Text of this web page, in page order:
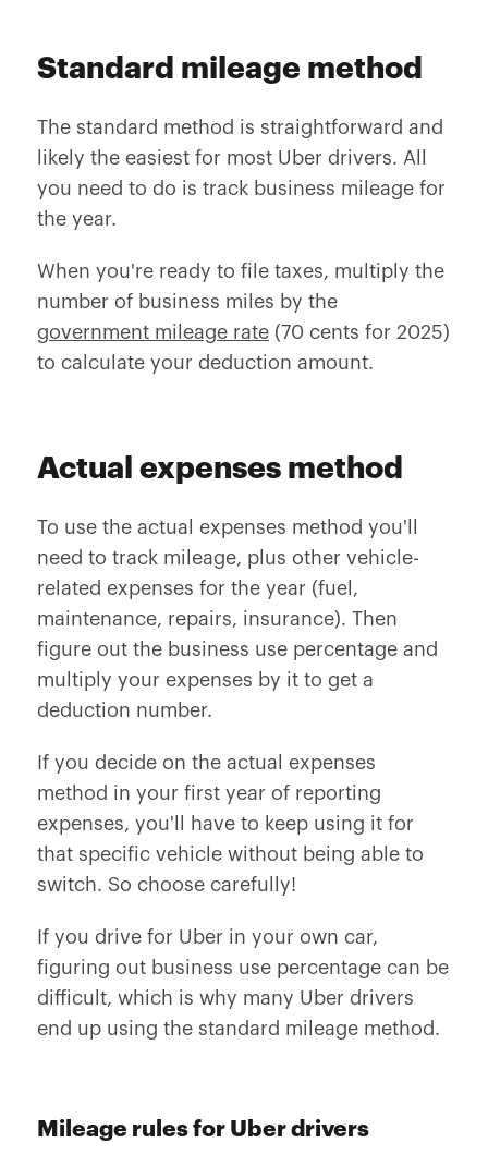
Standard mileage method
The standard method is straightforward and
likely the easiest for most Uber drivers. All
you need to do is track business mileage for
the year.
When you're ready to file taxes, multiply the
number of business miles by the
government mileage rate(70 cents for 2025)
to calculate your deduction amount.
Actual expenses method
To use the actual expenses method you'll
need to track mileage, plus other vehicle-
related expenses for the year (fuel,
maintenance, repairs, insurance). Then
figure out the business use percentage and
multiply your expenses by it to get a
deduction number.
If you decide on the actual expenses
method in your first year of reporting
expenses, you'll have to keep using it for
that specific vehicle without being able to
switch. So choose carefully!
If you drive for Uber in your own car,
figuring out business use percentage can be
difficult, which is why many Uber drivers
end up using the standard mileage method.
Mileage rules for Uber drivers